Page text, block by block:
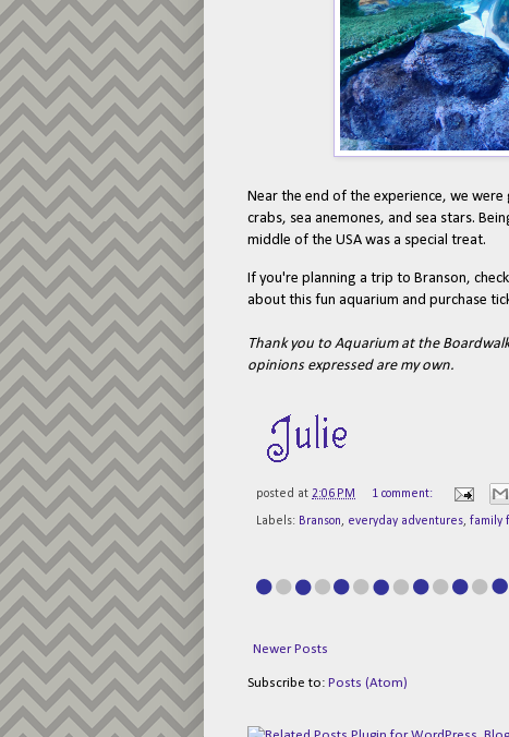
Near the end of the experience, we
crabs, sea anemones, and sea stars.
middle of the USA was a special treat.
If you're planning a trip to Branson,
about this fun aquarium and purchase
Thank you to Aquarium at the
opinions expressed are my own.
posted at 2:06 PM 1 comment:
Labels: Branson, everyday adventures, family
Newer Posts
Subscribe to: Posts (Atom)